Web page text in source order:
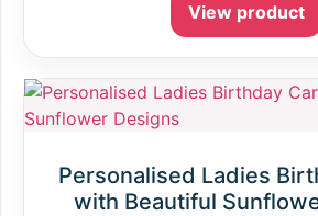
View product
Personalised Ladies
with Beautiful